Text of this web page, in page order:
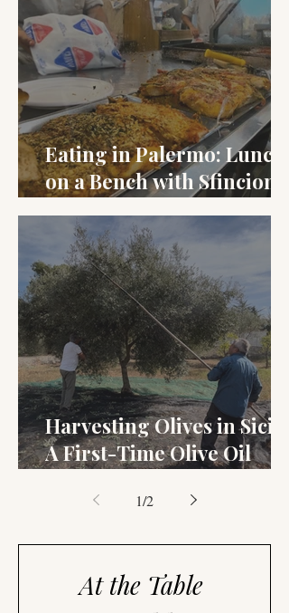
Eating in Palermo: Lunch
on a Bench with Sfincione
and Setteveli
Harvesting Olives in Sicily:
A First-Time Olive Oil
1/2
At the Table